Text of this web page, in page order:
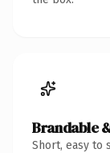
Brandable
Short, easy to